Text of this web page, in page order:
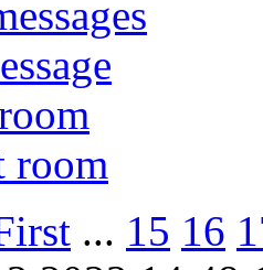
room
... 15 16